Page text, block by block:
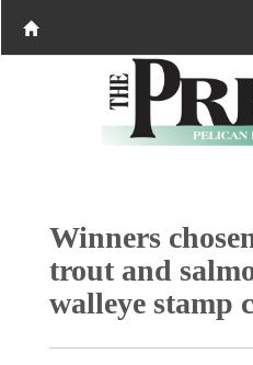
Winners
trout and
walleye stamp